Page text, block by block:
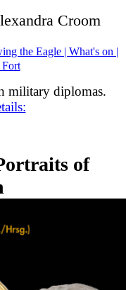
Croom
the Eagle | What's on |
Fort
military diplomas.
of